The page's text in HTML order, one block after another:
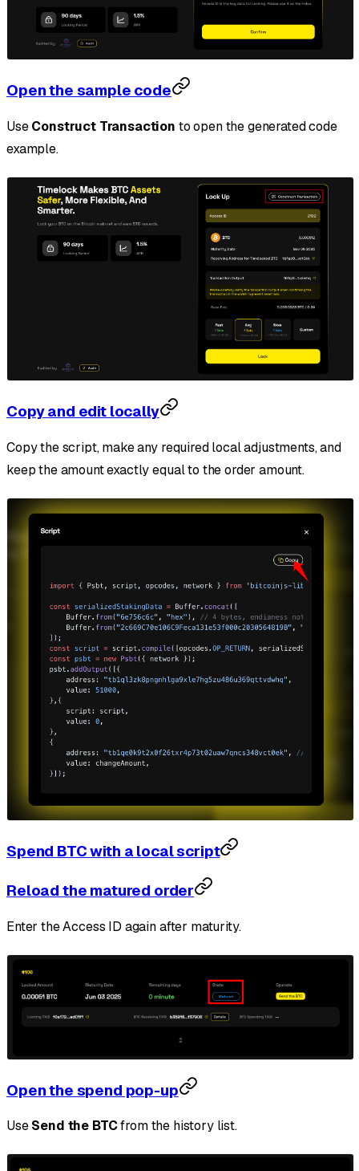
Open the sample code
UseConstruct Transaction to open the generated code
example.
Copy and edit locally
Copy the script, make any required local adjustments, and
keep the amount exactly equal to the order amount.
Spend BTC with a local script
Reload the matured order
Enter the Access ID again after maturity.
Open the spend pop-up
UseSend the BTCfrom the history list.